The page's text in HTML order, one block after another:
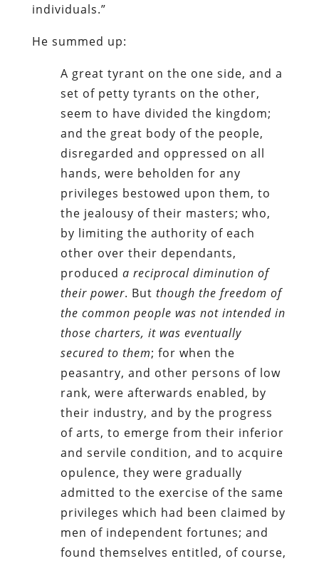
individuals.”
He summed up:
A great tyrant on the one side, and a
set of petty tyrants on the other,
seem to have divided the kingdom;
and the great body of the people,
disregarded and oppressed on all
hands, were beholden for any
privileges bestowed upon them, to
the jealousy of their masters; who,
by limiting the authority of each
other over their dependants,
produced a reciprocal diminution of
their power. But though the freedom of
the common people was not intended in
those charters, it was eventually
secured to them; for when the
peasantry, and other persons of low
rank, were afterwards enabled, by
their industry, and by the progress
of arts, to emerge from their inferior
and servile condition, and to acquire
opulence, they were gradually
admitted to the exercise of the same
privileges which had been claimed by
men of independent fortunes; and
found themselves entitled, of course,